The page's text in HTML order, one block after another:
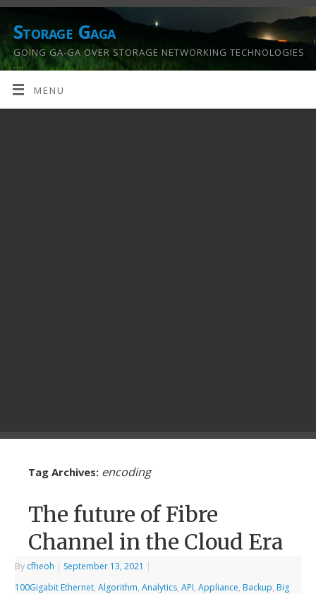
Storage Gaga
GOING GA-GA OVER STORAGE NETWORKING TECHNOLOGIES
….
MENU
Tag Archives: encoding
The future of Fibre
Channel in the Cloud Era
By cfheoh | September 13, 2021 |
100Gigabit Ethernet,Algorithm,Analytics,API,Appliance, Backup, Big